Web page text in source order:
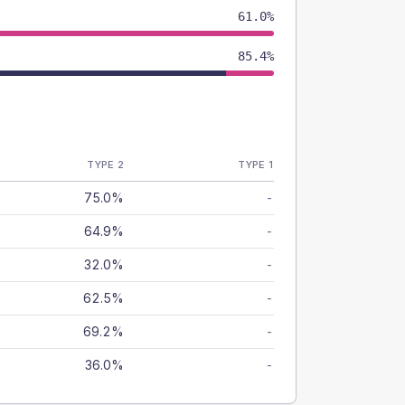
61.0%
85.4%
TYPE 2 TYPE 1
75.0% -
64.9% -
32.0% -
62.5% -
69.2% -
36.0% -